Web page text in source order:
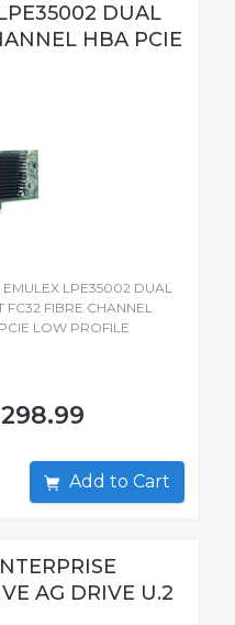
DUAL
HBA PCIE
EMULEX LPE35002 DUAL
FC32 FIBRE CHANNEL
LOW PROFILE
Add to Cart
AG DRIVE U.2